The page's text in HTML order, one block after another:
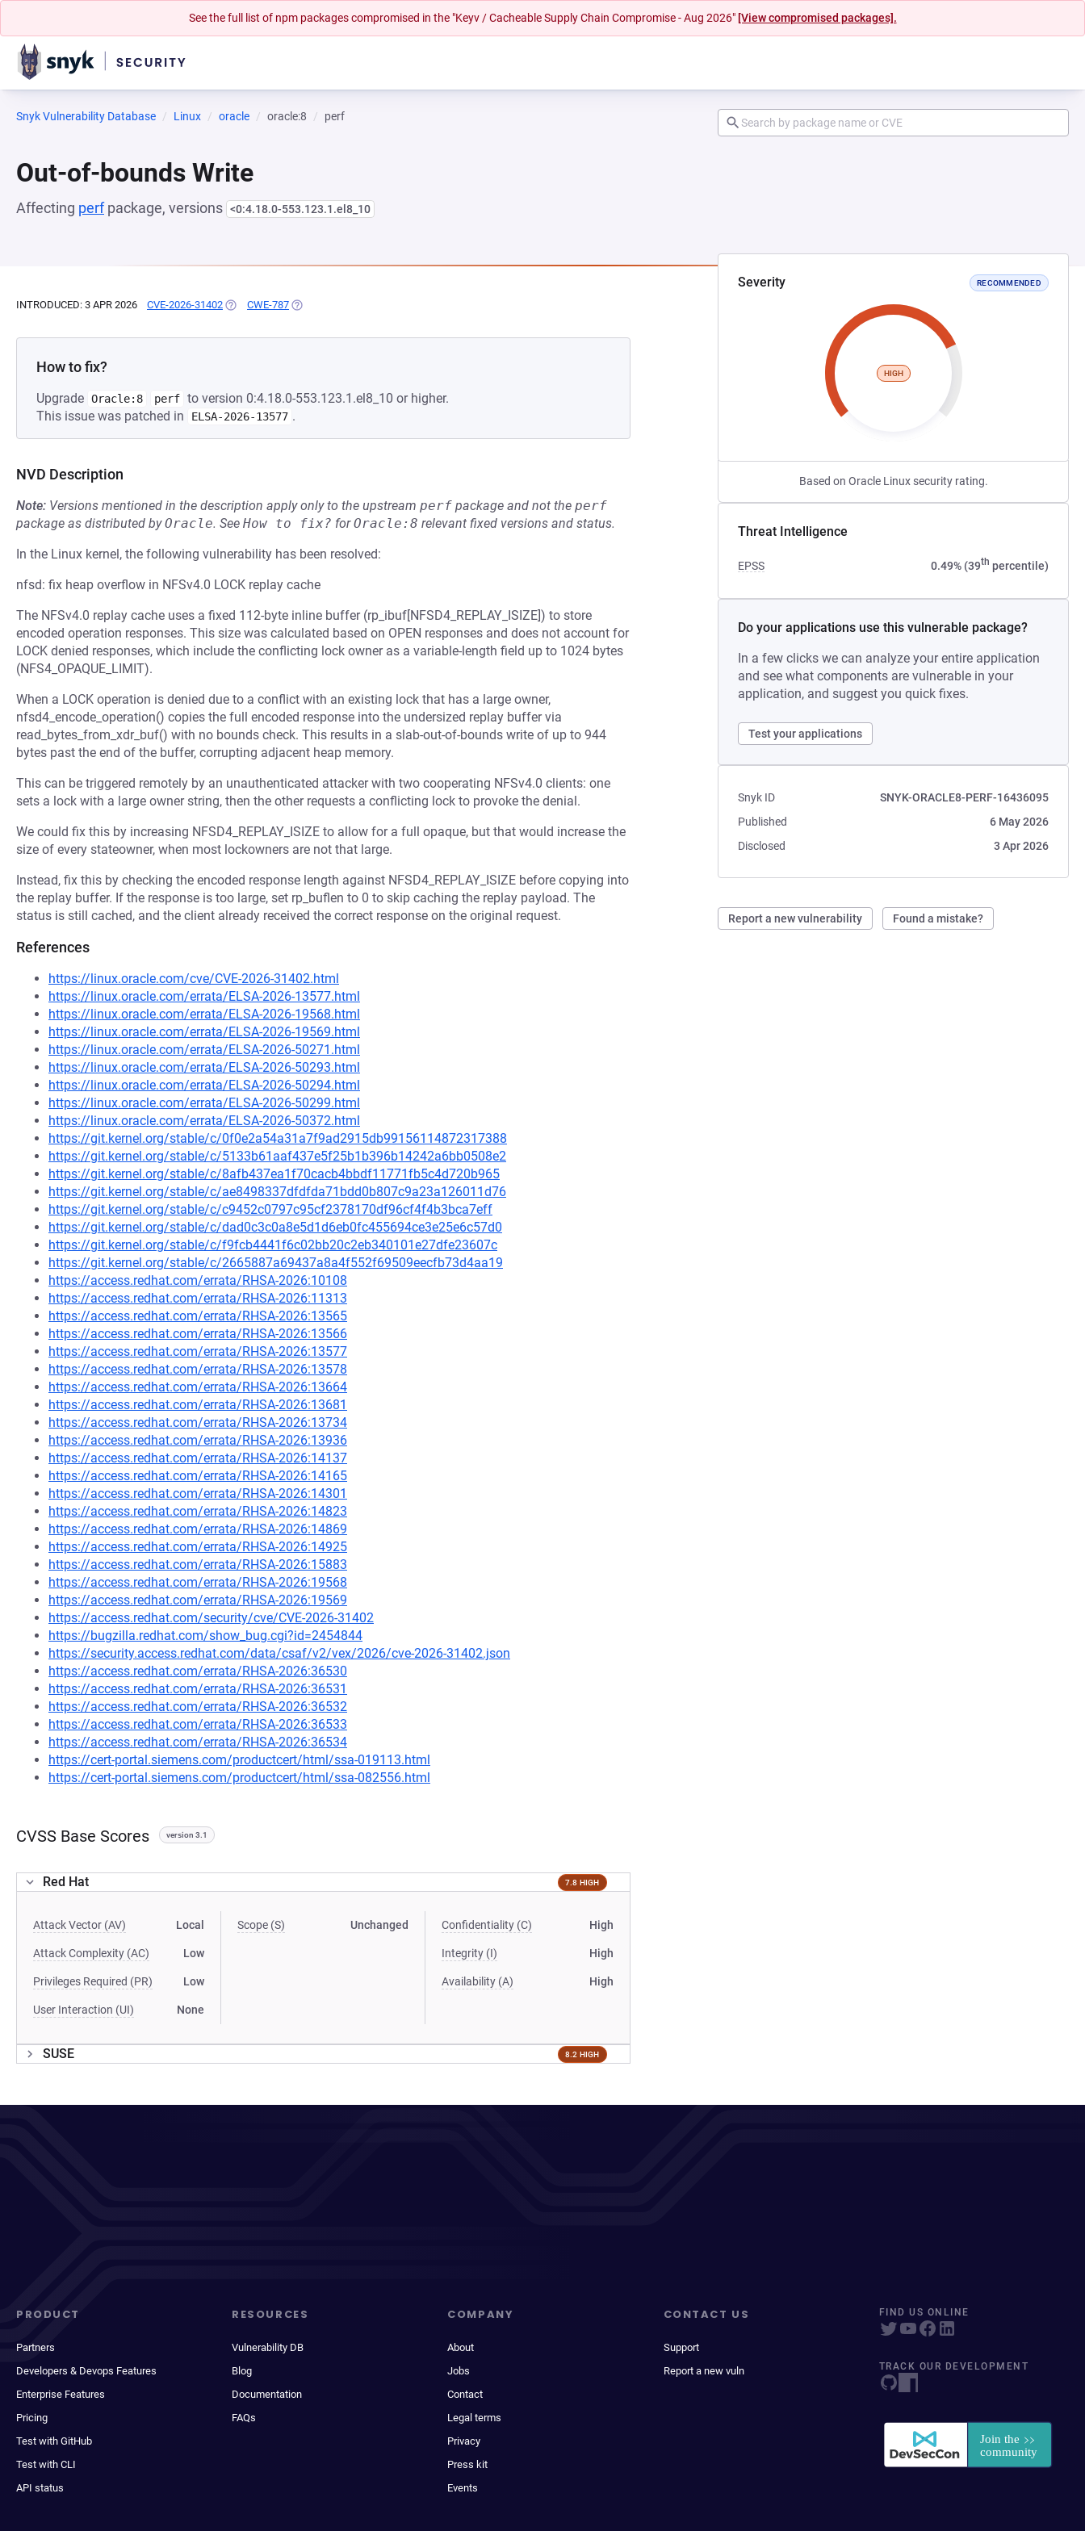
See the full list of npm packages compromised in the "Keyv / Cacheable Supply Chain Compromise - Aug 2026" [View compromised packages].
Snyk Vulnerability Database Linux oracle oracle:8 perf
Out-of-bounds Write
Affecting perfpackage, versions <0:4.18.0-553.123.1.el8_10
Severity RECOMMENDED
HIGH
Based on Oracle Linux security rating.
Threat Intelligence
EPSS 0.49% (39th percentile)
Do your applications use this vulnerable package?
In a few clicks we can analyze your entire application
and see what components are vulnerable in your
application, and suggest you quick fixes.
Test your applications
Snyk ID
SNYK-ORACLE8-PERF-16436095
Published
6 May 2026
Disclosed
3 Apr 2026
Report a new vulnerability Found a mistake?
INTRODUCED: 3 APR 2026 CVE-2026-31402 (OPENS IN A NEW TAB)
CWE-787 (OPENS IN A NEW TAB)
How to fix?
Upgrade Oracle:8 perf to version 0:4.18.0-553.123.1.el8_10 or higher.
This issue was patched in
ELSA-2026-13577 .
NVD Description
Note: Versions mentioned in the description apply only to the upstream perf package and not the perf
package as distributed byOracle. See How to fix? forOracle:8 relevant fixed versions and status.
In the Linux kernel, the following vulnerability has been resolved:
nfsd: fix heap overflow in NFSv4.0 LOCK replay cache
The NFSv4.0 replay cache uses a fixed 112-byte inline buffer (rp_ibuf[NFSD4_REPLAY_ISIZE]) to store
encoded operation responses. This size was calculated based on OPEN responses and does not account for
LOCK denied responses, which include the conflicting lock owner as a variable-length field up to 1024 bytes
(NFS4_OPAQUE_LIMIT).
When a LOCK operation is denied due to a conflict with an existing lock that has a large owner,
nfsd4_encode_operation() copies the full encoded response into the undersized replay buffer via
read_bytes_from_xdr_buf() with no bounds check. This results in a slab-out-of-bounds write of up to 944
bytes past the end of the buffer, corrupting adjacent heap memory.
This can be triggered remotely by an unauthenticated attacker with two cooperating NFSv4.0 clients: one
sets a lock with a large owner string, then the other requests a conflicting lock to provoke the denial.
We could fix this by increasing NFSD4_REPLAY_ISIZE to allow for a full opaque, but that would increase the
size of every stateowner, when most lockowners are not that large.
Instead, fix this by checking the encoded response length against NFSD4_REPLAY_ISIZE before copying into
the replay buffer. If the response is too large, set rp_buflen to 0 to skip caching the replay payload. The
status is still cached, and the client already received the correct response on the original request.
References
https://linux.oracle.com/cve/CVE-2026-31402.html
https://linux.oracle.com/errata/ELSA-2026-13577.html
https://linux.oracle.com/errata/ELSA-2026-19568.html
https://linux.oracle.com/errata/ELSA-2026-19569.html
https://linux.oracle.com/errata/ELSA-2026-50271.html
https://linux.oracle.com/errata/ELSA-2026-50293.html
https://linux.oracle.com/errata/ELSA-2026-50294.html
https://linux.oracle.com/errata/ELSA-2026-50299.html
https://linux.oracle.com/errata/ELSA-2026-50372.html
https://git.kernel.org/stable/c/0f0e2a54a31a7f9ad2915db99156114872317388
https://git.kernel.org/stable/c/5133b61aaf437e5f25b1b396b14242a6bb0508e2
https://git.kernel.org/stable/c/8afb437ea1f70cacb4bbdf11771fb5c4d720b965
https://git.kernel.org/stable/c/ae8498337dfdfda71bdd0b807c9a23a126011d76
https://git.kernel.org/stable/c/c9452c0797c95cf2378170df96cf4f4b3bca7eff
https://git.kernel.org/stable/c/dad0c3c0a8e5d1d6eb0fc455694ce3e25e6c57d0
https://git.kernel.org/stable/c/f9fcb4441f6c02bb20c2eb340101e27dfe23607c
https://git.kernel.org/stable/c/2665887a69437a8a4f552f69509eecfb73d4aa19
https://access.redhat.com/errata/RHSA-2026:10108
https://access.redhat.com/errata/RHSA-2026:11313
https://access.redhat.com/errata/RHSA-2026:13565
https://access.redhat.com/errata/RHSA-2026:13566
https://access.redhat.com/errata/RHSA-2026:13577
https://access.redhat.com/errata/RHSA-2026:13578
https://access.redhat.com/errata/RHSA-2026:13664
https://access.redhat.com/errata/RHSA-2026:13681
https://access.redhat.com/errata/RHSA-2026:13734
https://access.redhat.com/errata/RHSA-2026:13936
https://access.redhat.com/errata/RHSA-2026:14137
https://access.redhat.com/errata/RHSA-2026:14165
https://access.redhat.com/errata/RHSA-2026:14301
https://access.redhat.com/errata/RHSA-2026:14823
https://access.redhat.com/errata/RHSA-2026:14869
https://access.redhat.com/errata/RHSA-2026:14925
https://access.redhat.com/errata/RHSA-2026:15883
https://access.redhat.com/errata/RHSA-2026:19568
https://access.redhat.com/errata/RHSA-2026:19569
https://access.redhat.com/security/cve/CVE-2026-31402
https://bugzilla.redhat.com/show_bug.cgi?id=2454844
https://security.access.redhat.com/data/csaf/v2/vex/2026/cve-2026-31402.json
https://access.redhat.com/errata/RHSA-2026:36530
https://access.redhat.com/errata/RHSA-2026:36531
https://access.redhat.com/errata/RHSA-2026:36532
https://access.redhat.com/errata/RHSA-2026:36533
https://access.redhat.com/errata/RHSA-2026:36534
https://cert-portal.siemens.com/productcert/html/ssa-019113.html
https://cert-portal.siemens.com/productcert/html/ssa-082556.html
CVSS Base Scores version 3.1
Red Hat 7.8 HIGH
Attack Vector (AV) Local
Attack Complexity (AC) Low
Privileges Required (PR) Low
User Interaction (UI) None
Scope (S) Unchanged Confidentiality (C) High
Integrity (I) High
Availability (A) High
SUSE 8.2 HIGH
PRODUCT
Partners
Developers & Devops Features
Enterprise Features
Pricing
Test with GitHub
Test with CLI
API status
RESOURCES
Vulnerability DB
Blog
Documentation
FAQs
COMPANY
About
Jobs
Contact
Legal terms
Privacy
Press kit
Events
CONTACT US
Support
Report a new vuln
FIND US ONLINE
TRACK OUR DEVELOPMENT